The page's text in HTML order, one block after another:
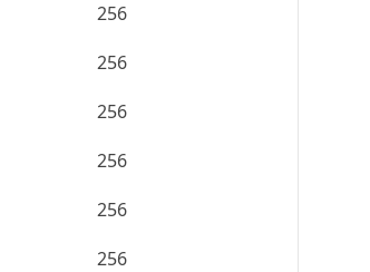
256
256
256
256
256
256